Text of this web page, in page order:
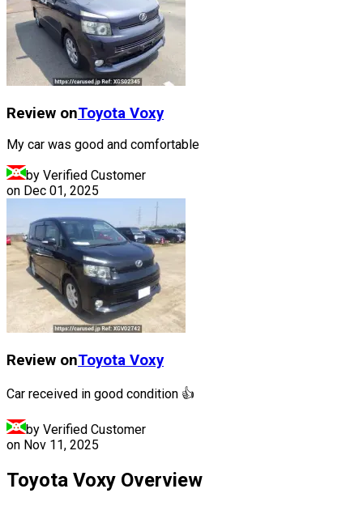
Review onToyota Voxy
My car was good and comfortable
by Verified Customer
on Dec 01, 2025
Review onToyota Voxy
Car received in good condition 👍
by Verified Customer
on Nov 11, 2025
Toyota Voxy Overview